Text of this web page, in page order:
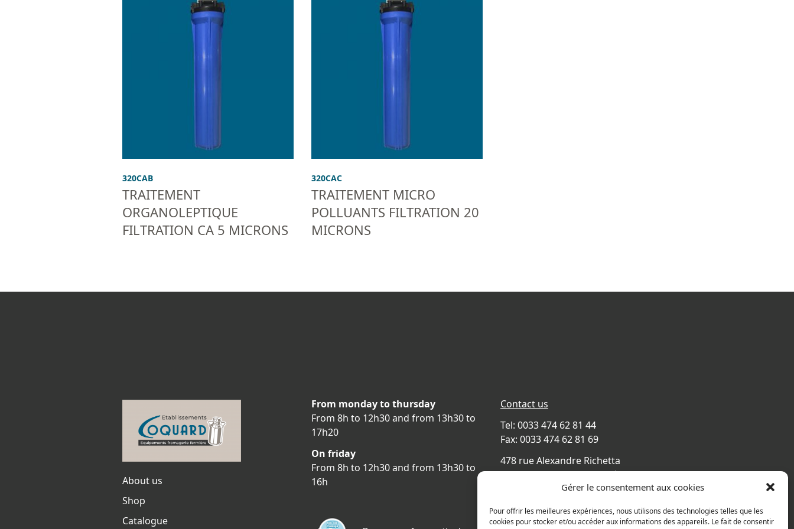
Gérer le consentement aux cookies
Pour offrir les meilleures expériences, nous utilisons des technologies telles que les
cookies pour stocker et/ou accéder aux informations des appareils. Le fait de consentir
320CAB
TRAITEMENT
ORGANOLEPTIQUE
FILTRATION CA 5 MICRONS
320CAC
TRAITEMENT MICRO
POLLUANTS FILTRATION 20
MICRONS
About us
Shop
Catalogue
From monday to thursday
From 8h to 12h30 and from 13h30 to
17h20
On friday
From 8h to 12h30 and from 13h30 to
16h
Contact us
Tel: 0033 474 62 81 44
Fax: 0033 474 62 81 69
478 rue Alexandre Richetta
69400 Villefranche sur Saône
Access map